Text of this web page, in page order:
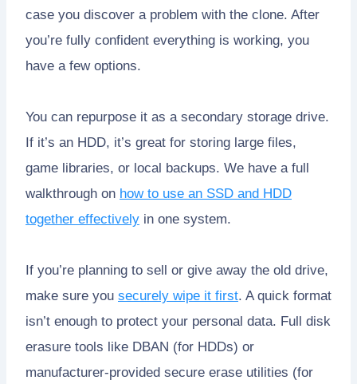
case you discover a problem with the clone. After
you’re fully confident everything is working, you
have a few options.
You can repurpose it as a secondary storage drive.
If it’s an HDD, it’s great for storing large files,
game libraries, or local backups. We have a full
walkthrough on how to use an SSD and HDD
together effectively in one system.
If you’re planning to sell or give away the old drive,
make sure you securely wipe it first. A quick format
isn’t enough to protect your personal data. Full disk
erasure tools like DBAN (for HDDs) or
manufacturer-provided secure erase utilities (for